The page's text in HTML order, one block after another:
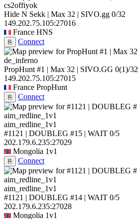
cs2offiyok
Hide N Sekk | Max 32 | SIVO.gg 0/32
149.202.75.105:27016
France HNS
⎘ Connect
de_inferno
PropHunt #1 | Max 32 | SIVO.GG 0(1)/32
149.202.75.105:27015
France PropHunt
⎘ Connect
aim_redline_1v1
#1121 | DOUBLEG #15 | WAIT 0/5
202.179.6.235:27029
Mongolia 1v1
⎘ Connect
aim_redline_1v1
#1121 | DOUBLEG #14 | WAIT 0/5
202.179.6.235:27028
Mongolia 1v1